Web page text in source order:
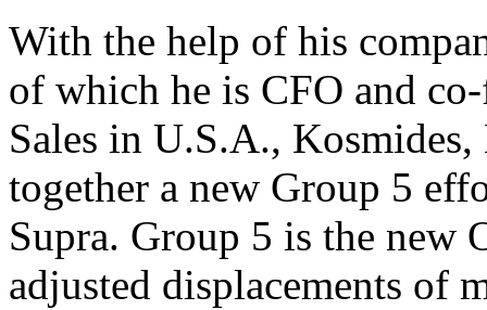
With the help of his
of which he is CFO and
Sales in U.S.A.,
together a new Group 5
Supra. Group 5 is the new
adjusted displacements of